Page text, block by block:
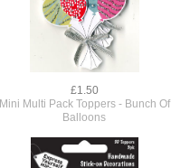
£1.50
Mini Multi Pack Toppers - Bunch Of
Balloons